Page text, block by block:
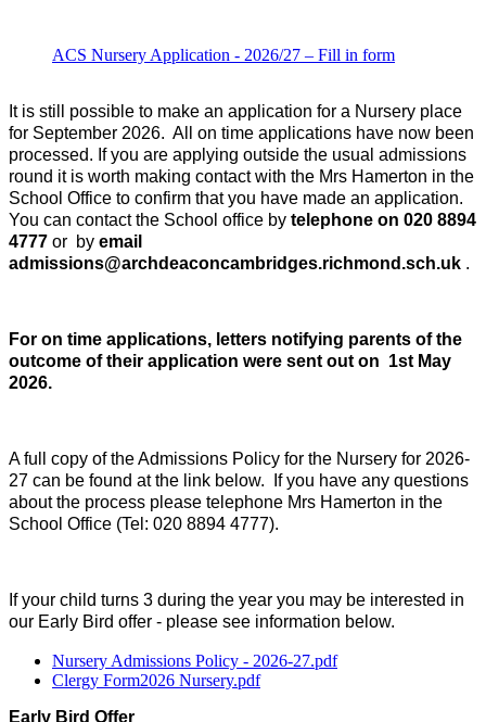
ACS Nursery Application - 2026/27 – Fill in form
It is still possible to make an application for a Nursery place
for September 2026. All on time applications have now been
processed. If you are applying outside the usual admissions
round it is worth making contact with the Mrs Hamerton in the
School Office to confirm that you have made an application.
You can contact the School office by telephone on 020 8894
4777 or by email
admissions@archdeaconcambridges.richmond.sch.uk .
For on time applications, l etters notifying parents of the
outcome of their application were sent out on 1st May
2026.
A full copy of the Admissions Policy for the Nursery for 2026-
27 can be found at the link below.
If you have any questions
about the process please telephone Mrs Hamerton in the
School Office (Tel: 020 8894 4777).
If your child turns 3 during the year you may be interested in
our Early Bird offer - please see information below.
Nursery Admissions Policy - 2026-27.pdf
Clergy Form2026 Nursery.pdf
Early Bird Offer